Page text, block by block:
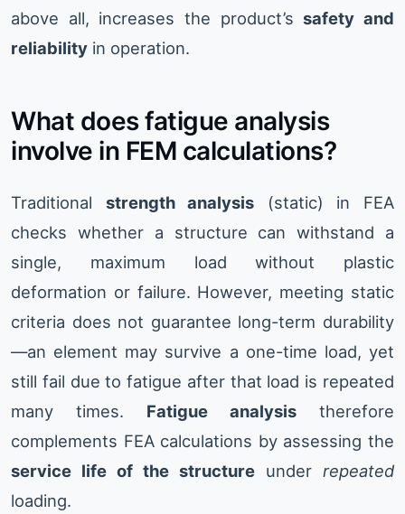
above all, increases the product’ssafety and
reliability in operation.
What does fatigue analysis
involve in FEM calculations?
Traditional strength analysis (static) in FEA
checks whether a structure can withstand a
single, maximum load without plastic
deformation or failure. However, meeting static
criteria does not guarantee long-term durability
—an element may survive a one-time load, yet
still fail due to fatigue after that load is repeated
many times. Fatigue analysis therefore
complements FEA calculations by assessing the
service life of the structure under repeated
loading.